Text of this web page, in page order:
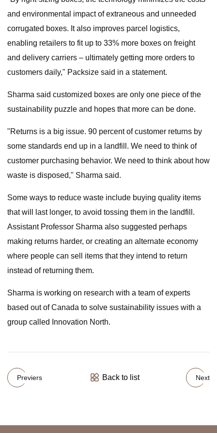
and environmental impact of extraneous and unneeded
corrugated boxes. It also improves parcel logistics,
enabling retailers to fit up to 33% more boxes on freight
and delivery carriers – ultimately getting more orders to
customers daily," Packsize said in a statement.
Sharma said customized boxes are only one piece of the
sustainability puzzle and hopes that more can be done.
"Returns is a big issue. 90 percent of customer returns by
some standards end up in a landfill. We need to think of
customer purchasing behavior. We need to think about how
waste is disposed," Sharma said.
Some ways to reduce waste include buying quality items
that will last longer, to avoid tossing them in the landfill.
Assistant Professor Sharma also suggested perhaps
making returns harder, or creating an alternate economy
where people can sell items that they intend to return
instead of returning them.
Sharma is working on research with a team of experts
based out of Canada to solve sustainability issues with a
group called Innovation North.
Previers Back to list Next